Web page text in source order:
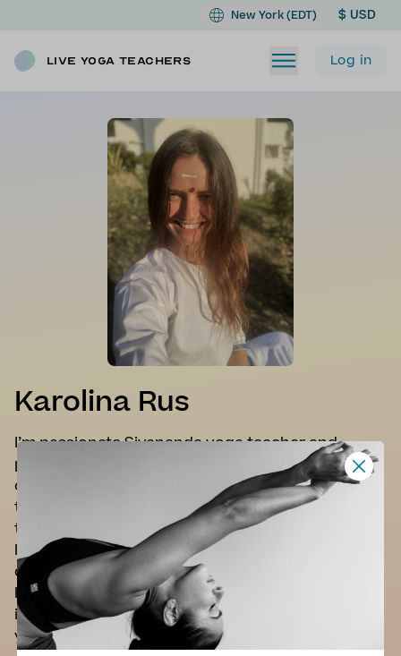
New York (EDT) $ USD
Live Yoga Teachers Log in
Karolina Rus
I’m passionate Sivananda yoga teacher and
pregnancy yoga teacher who embraces all forms
of yoga: asanas, pranayama, relaxation, positive
thinking, nutrition, meditation, and mantras. All of
those paths are essential for overall well being. I’d
love to share my knowledge and experience in
order to help people maintain a happy and
healthy life. Yoga is for everybody, so don't worry
if you can't reach your toes. With time it will make
you stronger and more flexible.